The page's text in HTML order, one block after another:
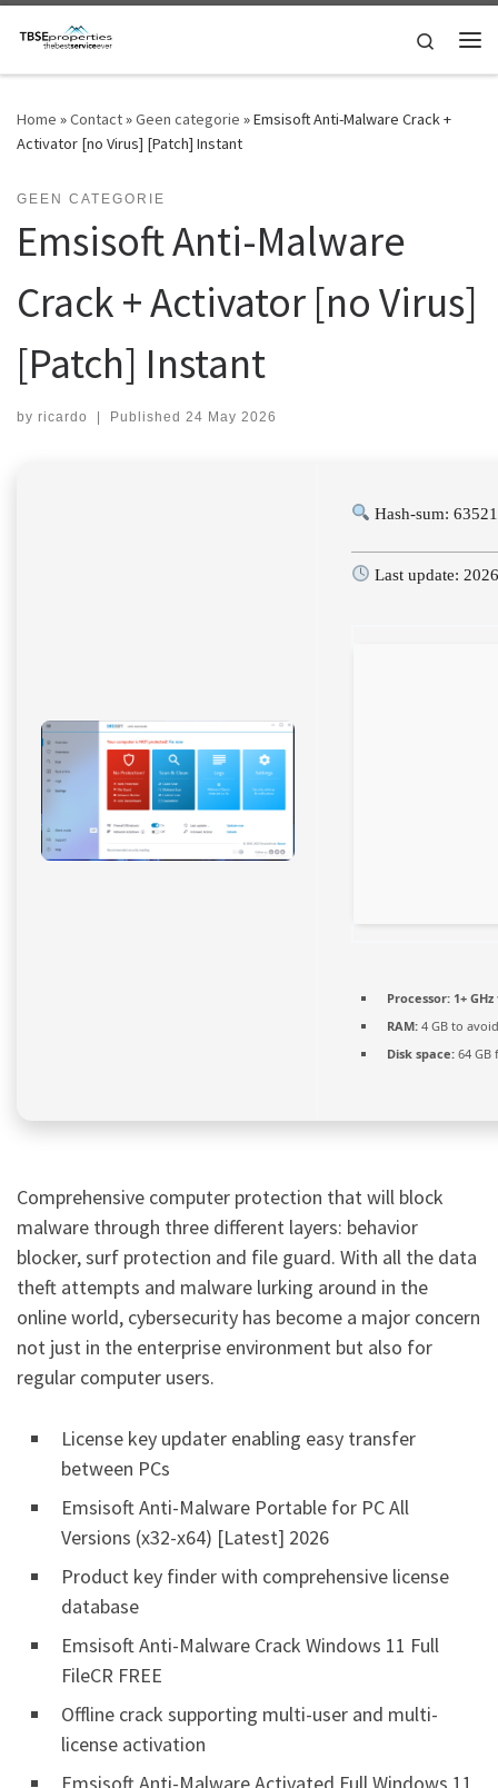
Skip to content
Search
Home »Contact»Geen categorie »Emsisoft Anti-Malware Crack +
Activator [no Virus] [Patch] Instant
GEEN CATEGORIE
Emsisoft Anti-Malware
Crack + Activator [no Virus]
[Patch] Instant
by ricardo | Published 24 May 2026
Hash-sum:
Last update:
Processor: 1+
RAM: 4 GB to
Disk space: 64
Comprehensive computer protection that will block
malware through three different layers: behavior
blocker, surf protection and file guard. With all the data
theft attempts and malware lurking around in the
online world, cybersecurity has become a major concern
not just in the enterprise environment but also for
regular computer users.
License key updater enabling easy transfer
between PCs
Emsisoft Anti-Malware Portable for PC All
Versions (x32-x64) [Latest] 2026
Product key finder with comprehensive license
database
Emsisoft Anti-Malware Crack Windows 11 Full
FileCR FREE
Offline crack supporting multi-user and multi-
license activation
Emsisoft Anti-Malware Activated Full Windows 11